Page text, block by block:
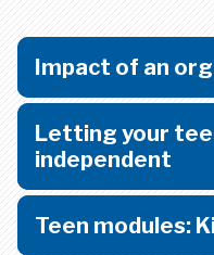
Impact of an
Letting your
independent
Teen modules: